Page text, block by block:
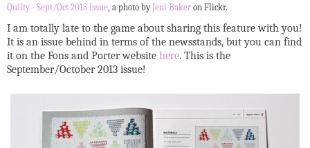
Quilty - Sept/Oct 2013 Issue, a photo by Jeni Baker on Flickr.
I am totally late to the game about sharing this feature with you!
It is an issue behind in terms of the newsstands, but you can find
it on the Fons and Porter website here. This is the
September/October 2013 issue!